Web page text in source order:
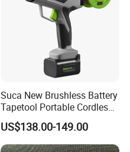
Suca New Brushless Battery
Tapetool Portable Cordless
Electric Tying Machine
US$138.00-149.00